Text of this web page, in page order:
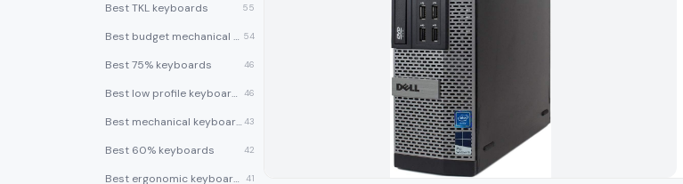
Best TKL keyboards 55
Best budget mechanical keyboards under $50 54
Best 75% keyboards 46
Best low profile keyboards 46
Best mechanical keyboards 43
Best 60% keyboards 42
Best ergonomic keyboards 41